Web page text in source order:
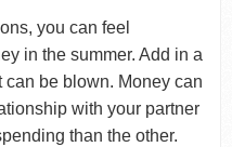
you can feel
in the summer. Add in a
be blown. Money can
with your partner
than the other.